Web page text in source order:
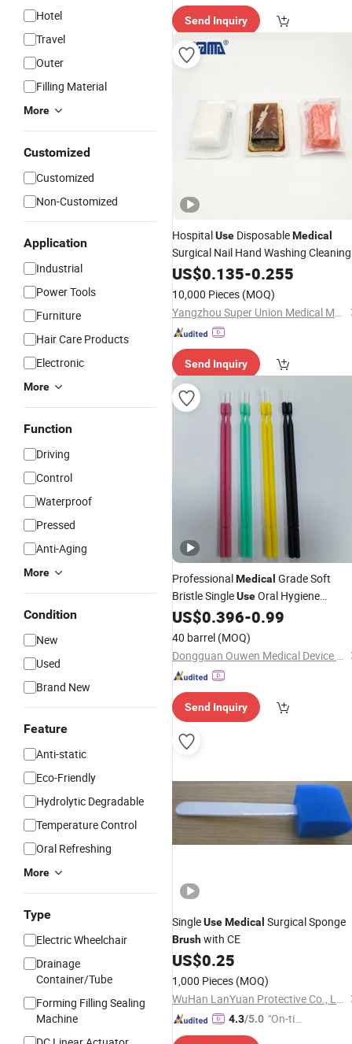
Hotel
Travel
Outer
Filling Material
More
Customized
Customized
Non-Customized
Application
Industrial
Power Tools
Furniture
Hair Care Products
Electronic
More
Function
Driving
Control
Waterproof
Pressed
Anti-Aging
More
Condition
New
Used
Brand New
Feature
Anti-static
Eco-Friendly
Hydrolytic Degradable
Temperature Control
Oral Refreshing
More
Type
Electric Wheelchair
Drainage
Container/Tube
Forming Filling Sealing
Machine
Send Inquiry
HospitalUse DisposableMedical
Surgical Nail Hand Washing Cleaning
ScrubBrush
US$0.135-0.255
10,000 Pieces (MOQ)
Yangzhou Super Union Medical Material Co., Ltd.
Send Inquiry
ProfessionalMedical Grade Soft
Bristle SingleUseOral Hygiene
Disposable Dental Brush
US$0.396-0.99
40 barrel (MOQ)
Dongguan Ouwen Medical Device Technology Co., Ltd
Send Inquiry
SingleUseMedical Surgical Sponge
Brushwith CE
US$0.25
1,000 Pieces (MOQ)
WuHan LanYuan Protective Co., Ltd.
4.3/5.0 "On-tim